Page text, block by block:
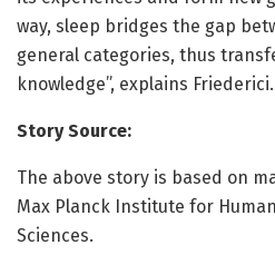
way, sleep bridges the gap
general categories, thus
knowledge”, explains Friederici.
Story Source:
The above story is based on
Max Planck Institute for
Sciences.